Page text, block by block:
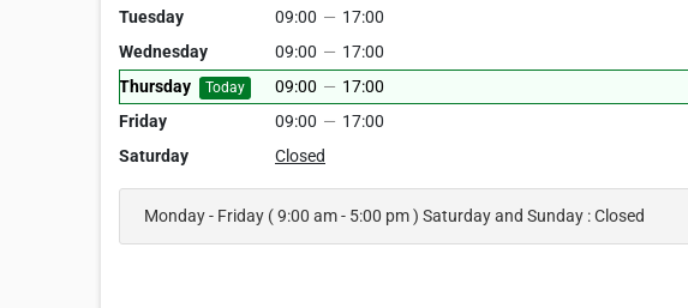
Tuesday
09:00 — 17:00
Wednesday
09:00 — 17:00
Thursday
Today 09:00 — 17:00
Friday
09:00 — 17:00
Saturday
Closed
Monday - Friday ( 9:00 am - 5:00 pm ) Saturday and Sunday : Closed